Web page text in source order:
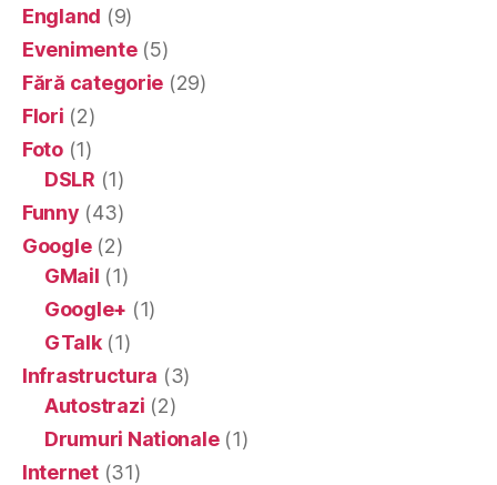
England (9)
Evenimente(5)
Fără categorie (29)
Flori (2)
Foto(1)
DSLR (1)
Funny (43)
Google(2)
GMail (1)
Google+ (1)
GTalk(1)
Infrastructura (3)
Autostrazi (2)
Drumuri Nationale(1)
Internet(31)